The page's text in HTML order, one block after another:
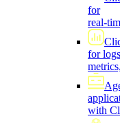
for
real-
for
with